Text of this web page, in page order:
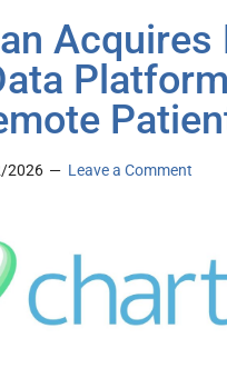
Acquires
2026 Leave a Comment